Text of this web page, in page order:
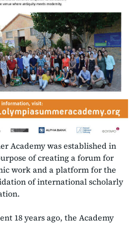
Academy was established in
of creating a forum for
work and a platform for the
of international scholarly
18 years ago, the Academy